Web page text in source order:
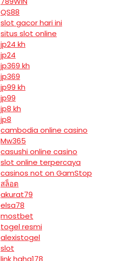
QS88
slot gacor hari ini
situs slot online
jp24 kh
jp24
jp369 kh
jp369
jp99 kh
jp99
jp8 kh
jp8
cambodia online casino
Mw365
casushi online casino
slot online terpercaya
casinos not on GamStop
สล็อต
akurat79
elsa78
mostbet
togel resmi
alexistogel
slot
link haha178